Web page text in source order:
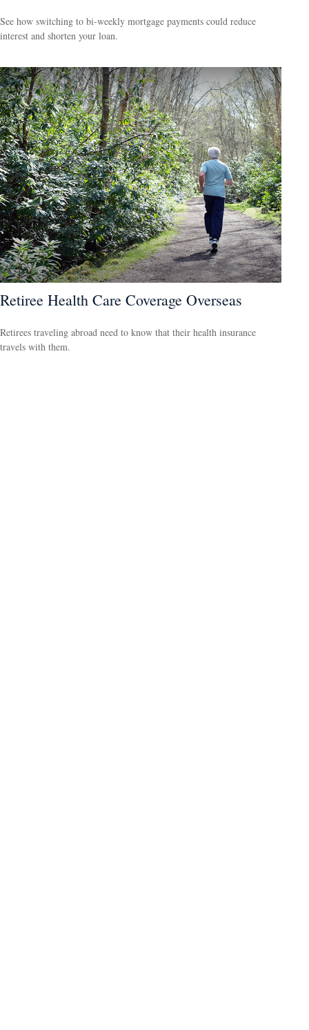
See how switching to bi-weekly mortgage payments could reduce
interest and shorten your loan.
Retiree Health Care Coverage Overseas
Retirees traveling abroad need to know that their health insurance
travels with them.